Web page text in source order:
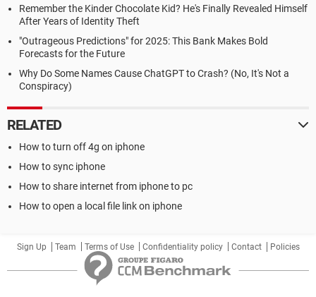
Remember the Kinder Chocolate Kid? He's Finally Revealed Himself
After Years of Identity Theft
"Outrageous Predictions" for 2025: This Bank Makes Bold
Forecasts for the Future
Why Do Some Names Cause ChatGPT to Crash? (No, It's Not a
Conspiracy)
RELATED
How to turn off 4g on iphone
How to sync iphone
How to share internet from iphone to pc
How to open a local file link on iphone
Sign Up Team Terms of Use Confidentiality policy Contact Policies